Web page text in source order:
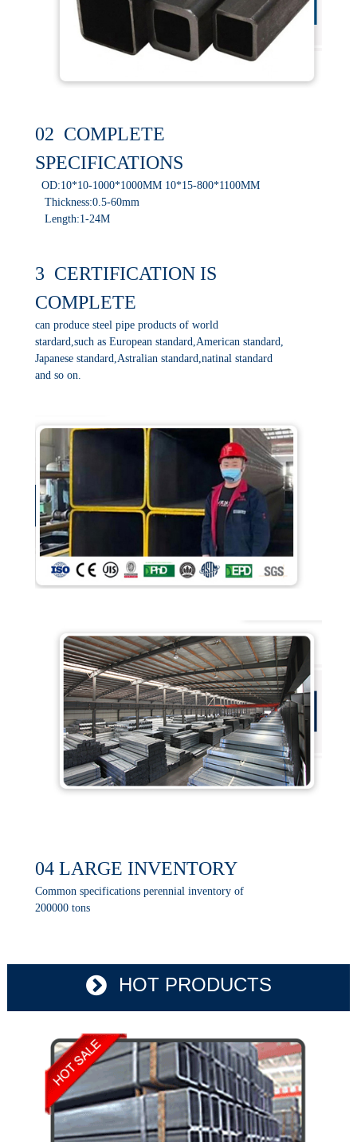
02 COMPLETE
SPECIFICATIONS
OD:10*10-1000*1000MM 10*15-800*1100MM
Thickness:0.5-60mm
Length:1-24M
3 CERTIFICATION IS
COMPLETE
can produce steel pipe products of world
stardard,such as European standard,American standard,
Japanese standard,Astralian standard,natinal standard
and so on.
04 LARGE INVENTORY
Common specifications perennial inventory of
200000 tons
HOT PRODUCTS